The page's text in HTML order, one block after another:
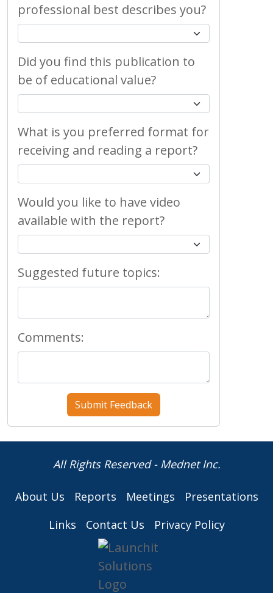
professional best describes you?
Did you find this publication to
be of educational value?
What is you preferred format for
receiving and reading a report?
Would you like to have video
available with the report?
Suggested future topics:
Comments:
All Rights Reserved - Mednet Inc.
About Us Reports Meetings
Presentations
Links
Contact Us Privacy Policy